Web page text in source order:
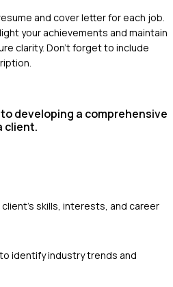
and cover letter for each job.
your achievements and maintain
clarity. Don't forget to include
developing a comprehensive
client.
skills, interests, and career
identify industry trends and